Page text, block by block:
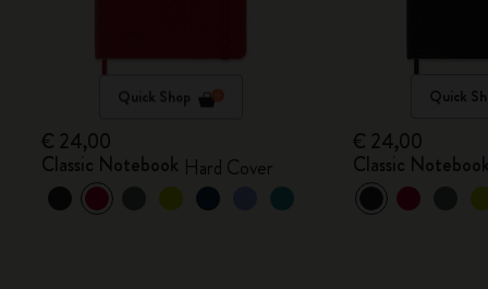
Quick Shop
€ 24,00
Classic Notebook Hard Cover
Quick
€ 24,00
Classic